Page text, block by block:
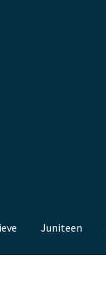
Juniteen